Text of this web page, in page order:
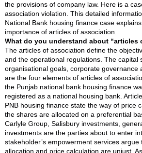
the provisions of company law. Here is a
association violation. This detailed
National Bank housing finance case
importance of articles of association.
What do you understand about “articles
The articles of association define the
and the operational regulations. The capital
organisational goals, corporate governance
are the four elements of articles of
the Punjab national bank housing finance
registered as a national housing bank.
PNB housing finance state the way of price
the shares are allocated on a preferential
Carlyle Group, Salisbury investments,
investments are the parties about to enter
stakeholder’s empowerment services argue
allocation and price calculation are unjust.